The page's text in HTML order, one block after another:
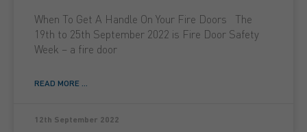
When To Get A Handle On Your Fire Doors The
19th to 25th September 2022 is Fire Door Safety
Week – a fire door
READ MORE ...
12th September 2022